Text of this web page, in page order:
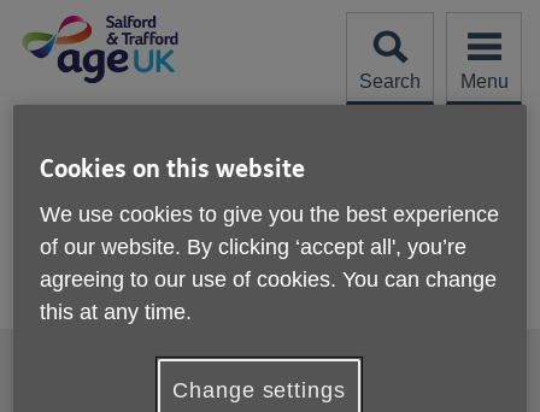
content
Search
Menu
Navigation
Bitesize 2
Bite Size 2 - Introduction to Dehydration
Cookies
Comments, compliments
Cookies on this website
We use cookies to give you the best experience
of our website. By clicking ‘accept all', you’re
agreeing to our use of cookies. You can change
this at any time.
Change settings